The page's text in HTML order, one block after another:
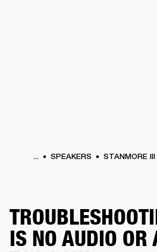
... SPEAKERS STANMORE III
IS NO AUDIO OR